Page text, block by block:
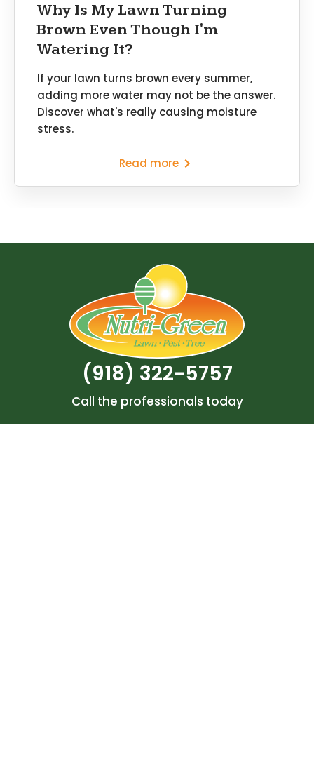
Why Is My Lawn Turning
Brown Even Though I'm
Watering It?
If your lawn turns brown every summer,
adding more water may not be the answer.
Discover what's really causing moisture
stress.
Read more
(918) 322-5757
Call the professionals today